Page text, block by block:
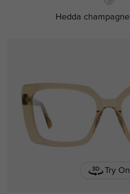
Hedda champagne
Try On